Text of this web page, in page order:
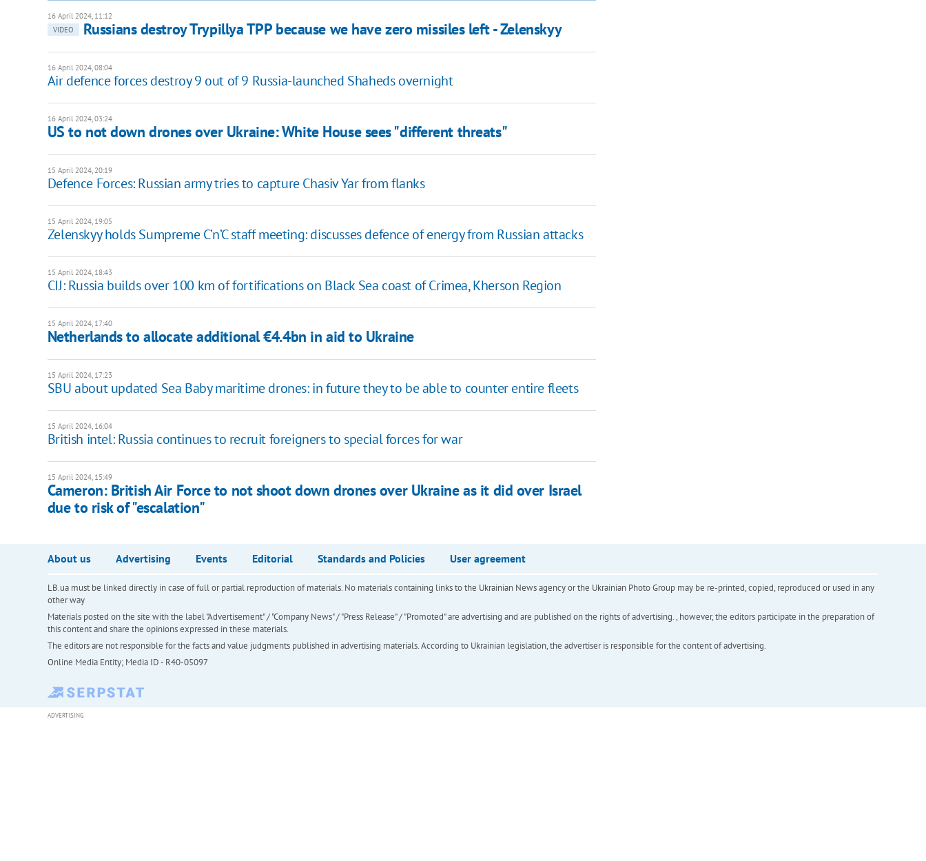
16 April 2024, 11:12
VIDEO
Russians destroy Trypillya TPP because we have zero missiles left - Zelenskyy
16 April 2024, 08:04
Air defence forces destroy 9 out of 9 Russia-launched Shaheds overnight
16 April 2024, 03:24
US to not down drones over Ukraine: White House sees "different threats"
15 April 2024, 20:19
Defence Forces: Russian army tries to capture Chasiv Yar from flanks
15 April 2024, 19:05
Zelenskyy holds Sumpreme C’n’C staff meeting: discusses defence of energy from Russian attacks
15 April 2024, 18:43
CIJ: Russia builds over 100 km of fortifications on Black Sea coast of Crimea, Kherson Region
15 April 2024, 17:40
Netherlands to allocate additional €4.4bn in aid to Ukraine
15 April 2024, 17:23
SBU about updated Sea Baby maritime drones: in future they to be able to counter entire fleets
15 April 2024, 16:04
British intel: Russia continues to recruit foreigners to special forces for war
15 April 2024, 15:49
Cameron: British Air Force to not shoot down drones over Ukraine as it did over Israel
due to risk of "escalation"
About us Advertising Events Editorial Standards and Policies User agreement
LB.ua must be linked directly in case of full or partial reproduction of materials. No materials containing links to the Ukrainian News agency or the Ukrainian Photo Group may be re-printed, copied, reproduced or used in any
other way
Materials posted on the site with the label "Advertisement" / "Company News" / "Press Release" / "Promoted" are advertising and are published on the rights of advertising. , however, the editors participate in the preparation of
this content and share the opinions expressed in these materials.
The editors are not responsible for the facts and value judgments published in advertising materials. According to Ukrainian legislation, the advertiser is responsible for the content of advertising.
Online Media Entity; Media ID - R40-05097
ADVERTISING